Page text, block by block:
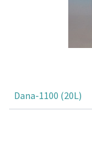
Dana-1100 (20L)